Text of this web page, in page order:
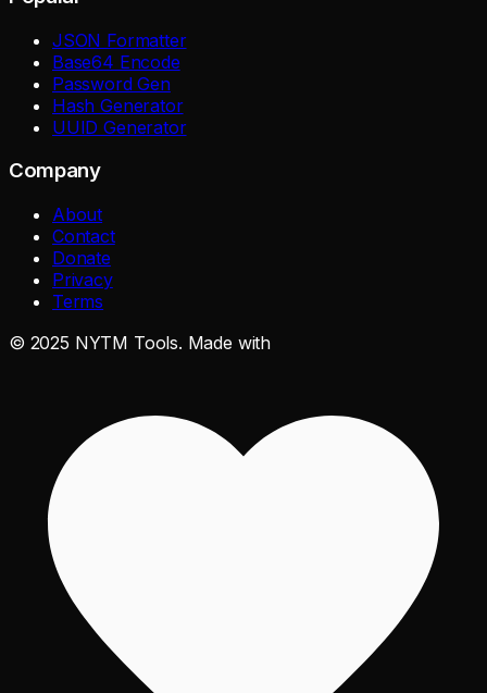
JSON Formatter
Base64 Encode
Password Gen
Hash Generator
UUID Generator
Company
About
Contact
Donate
Privacy
Terms
© 2025 NYTM Tools. Made with